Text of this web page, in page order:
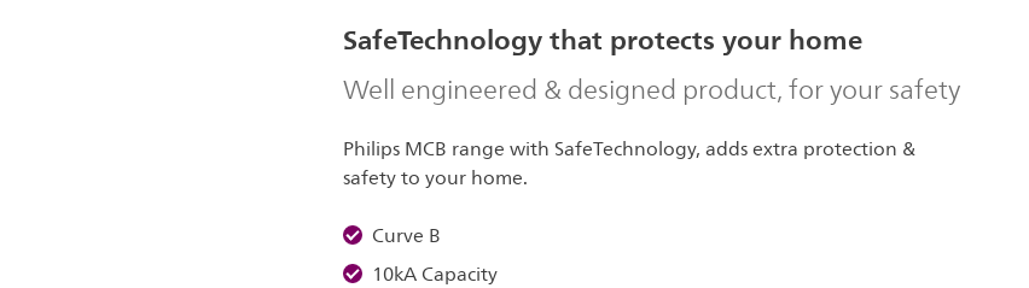
SafeTechnology that protects your home
Well engineered & designed product, for your safety
Philips MCB range with SafeTechnology, adds extra protection &
safety to your home.
Curve B
10kA Capacity